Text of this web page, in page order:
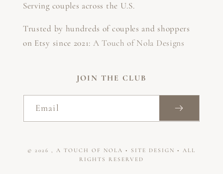
Serving couples across the U.S.
Trusted by hundreds of couples and shoppers
on Etsy since 2021: A Touch of Nola Designs
JOIN THE CLUB
Email
© 2026 , A TOUCH OF NOLA • SITE DESIGN • ALL
RIGHTS RESERVED